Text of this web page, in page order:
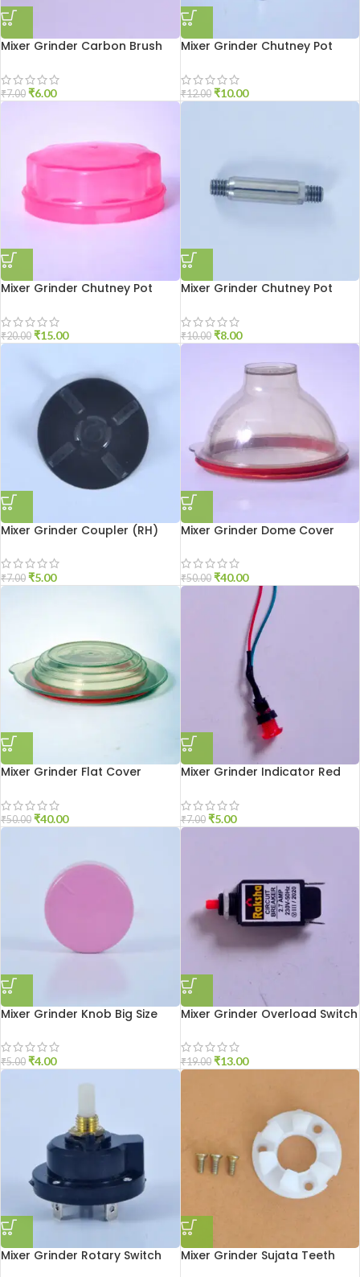
Mixer Grinder Carbon Brush
₹7.00 ₹6.00
Mixer Grinder Chutney Pot
₹12.00 ₹10.00
Mixer Grinder Chutney Pot
₹20.00 ₹15.00
Mixer Grinder Chutney Pot
₹10.00 ₹8.00
Mixer Grinder Coupler (RH)
₹7.00 ₹5.00
Mixer Grinder Dome Cover
₹50.00 ₹40.00
Mixer Grinder Flat Cover
₹50.00 ₹40.00
Mixer Grinder Indicator Red
₹7.00 ₹5.00
Mixer Grinder Knob Big Size
₹5.00 ₹4.00
Mixer Grinder Overload Switch
₹19.00 ₹13.00
Mixer Grinder Rotary Switch Mixer Grinder Sujata Teeth